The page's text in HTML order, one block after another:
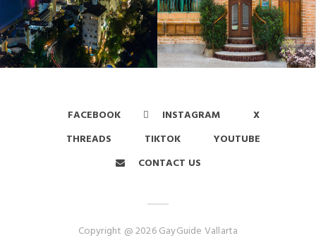
FACEBOOK INSTAGRAM
X
THREADS
TIKTOK
YOUTUBE
CONTACT US
Copyright @ 2026 GayGuide Vallarta